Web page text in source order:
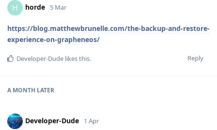
H horde 5 Mar
https://blog.matthewbrunelle.com/the-backup-and-restore-
experience-on-grapheneos/
Reply
Developer-Dude likes this.
A MONTH LATER
Developer-Dude 1 Apr